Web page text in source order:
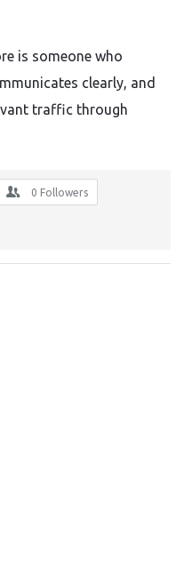
is someone who
clearly, and
traffic through
0 Followers